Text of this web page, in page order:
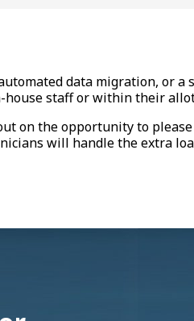
data migration, or
staff or within their
on the opportunity to
will handle the extra